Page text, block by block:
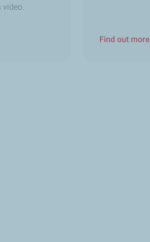
video.
Find out more